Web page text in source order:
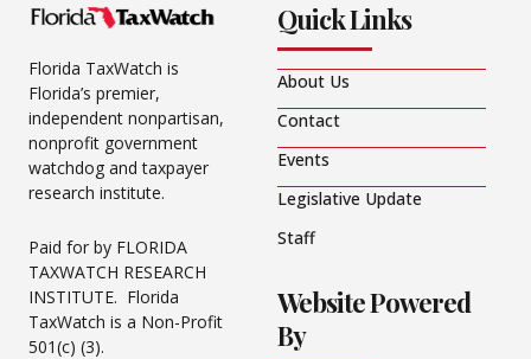
Florida TaxWatch is
Florida’s premier,
independent nonpartisan,
nonprofit government
watchdog and taxpayer
research institute.
Paid for by FLORIDA
TAXWATCH RESEARCH
INSTITUTE. Florida
TaxWatch is a Non-Profit
501(c) (3).
Quick Links
About Us
Contact
Events
Legislative Update
Staff
Website Powered
By